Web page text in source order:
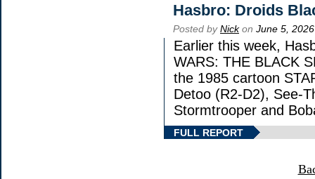
Hasbro: Droids
Posted byNickon June 5, 2026
Earlier this week,
WARS: THE BLACK
the 1985 cartoon
Detoo (R2-D2), See-
Stormtrooper and
FULL REPORT